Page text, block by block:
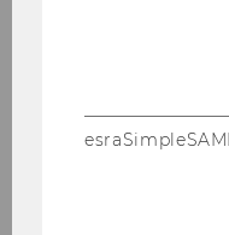
Digitization and
people (AAL)